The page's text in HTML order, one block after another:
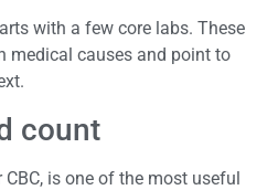
with a few core labs. These
medical causes and point to
count
is one of the most useful